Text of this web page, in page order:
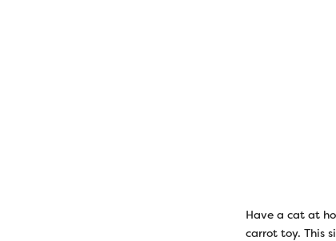
Have a cat at
carrot toy. This